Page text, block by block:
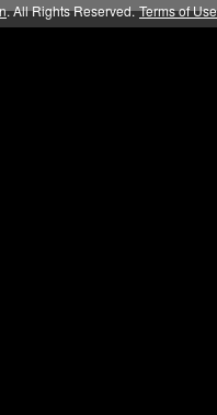
. All Rights Reserved. Terms of Use